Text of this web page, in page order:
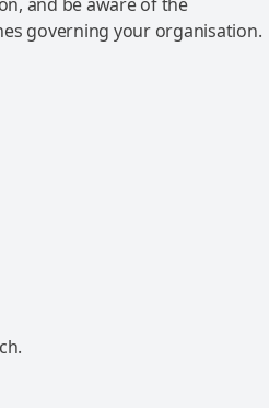
governing your organisation.